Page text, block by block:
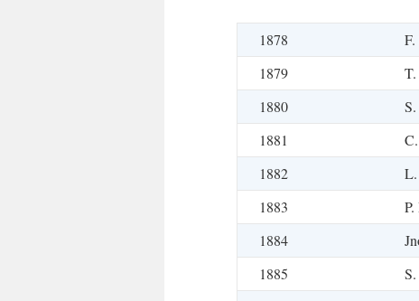
1878 F.
1879
1880
1881
1882
1883
1884
1885